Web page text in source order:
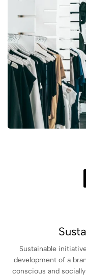
Sustainable
development of a
conscious and